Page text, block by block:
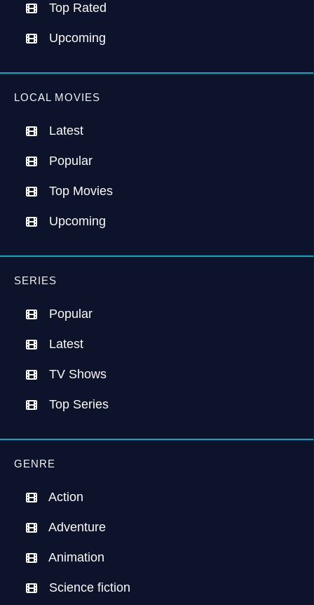
Top Rated
Upcoming
LOCAL MOVIES
Latest
Popular
Top Movies
Upcoming
SERIES
Popular
Latest
TV Shows
Top Series
GENRE
Action
Adventure
Animation
Science fiction